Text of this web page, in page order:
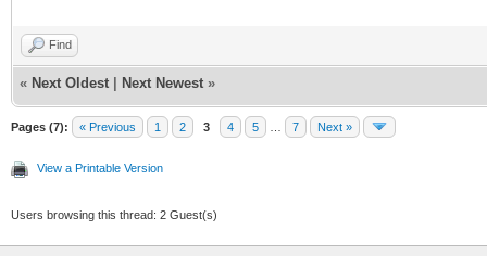
Find
« Next Oldest Next Newest »
Pages (7): « Previous 1 2 3 4 5 7 Next »
View a Printable Version
Users browsing this thread: 2 Guest(s)